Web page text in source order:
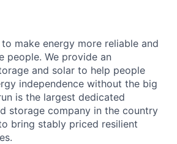
to make energy more reliable and
people. We provide an
and solar to help people
independence without the big
is the largest dedicated
storage company in the country
bring stably priced resilient